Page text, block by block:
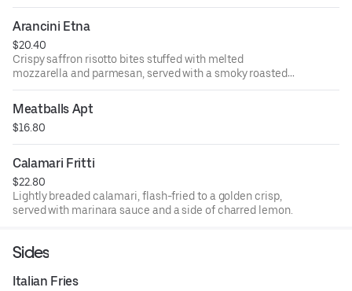
Arancini Etna
$20.40
Crispy saffron risotto bites stuffed with melted
mozzarella and parmesan, served with a smoky roasted
tomato sauce.
Meatballs Apt
$16.80
Calamari Fritti
$22.80
Lightly breaded calamari, flash-fried to a golden crisp,
served with marinara sauce and a side of charred lemon.
Sides
Italian Fries